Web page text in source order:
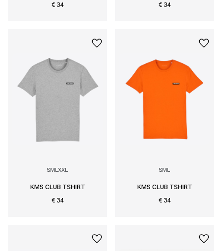
€ 34
€ 34
SMLXXL
KMS CLUB TSHIRT
€ 34
SML
KMS CLUB TSHIRT
€ 34